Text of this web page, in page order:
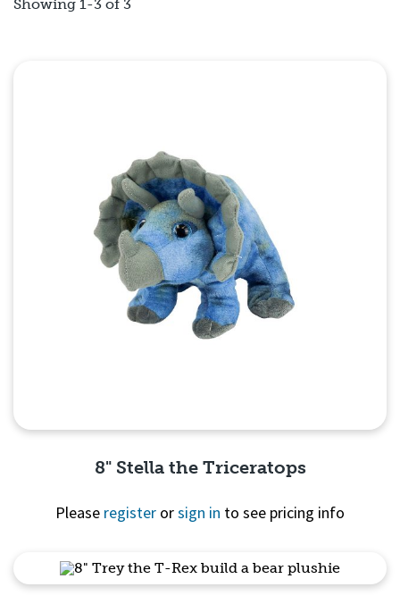
Showing 1-3 of 3
Quick View
8" Stella the Triceratops
Please register orsign in to see pricing info